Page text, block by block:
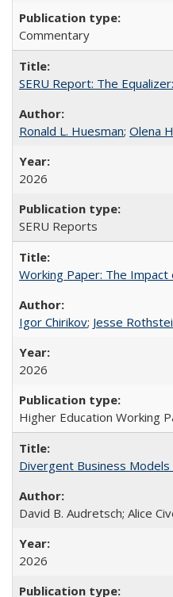
Commentary
SERU Report: The
Ronald L. Huesman; Olena
2026
SERU Reports
Working Paper: The
Igor Chirikov; Jesse
2026
Higher Education Working
Divergent Business Models
David B. Audretsch; Alice
2026